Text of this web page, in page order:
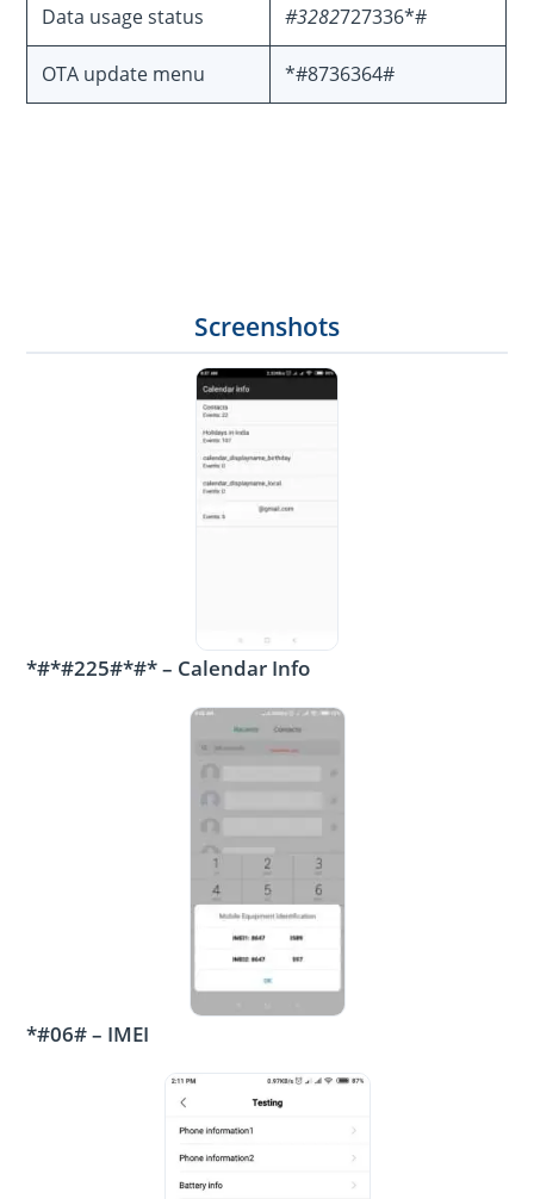
Data usage status #3282727336*#
OTA update menu *#8736364#
Screenshots
*#*#225#*#* – Calendar Info
*#06# – IMEI